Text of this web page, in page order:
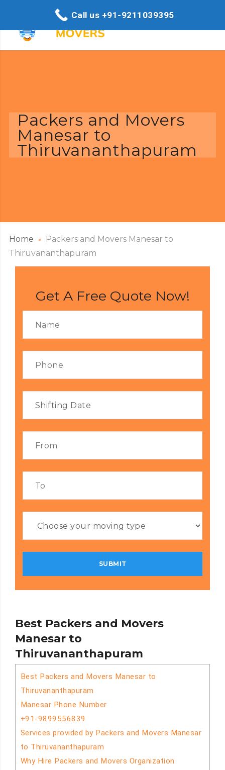
Packers and Movers
Manesar to
Thiruvananthapuram
Home
Packers and Movers Manesar to
Thiruvananthapuram
Best Packers and Movers
Manesar to
Thiruvananthapuram
Best Packers and Movers Manesar to
Thiruvananthapuram
Manesar Phone Number
+91-9899556839
Services provided by Packers and Movers Manesar
to Thiruvananthapuram
Why Hire Packers and Movers Organization
Get A Free Quote Now!
Call us +91-9211039395